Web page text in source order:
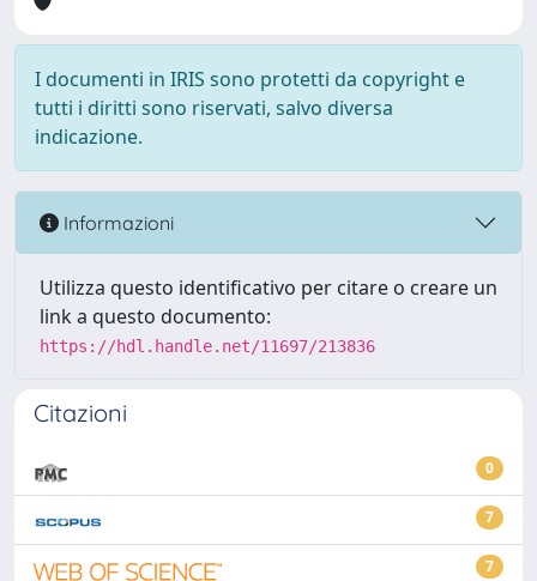
I documenti in IRIS sono protetti da copyright e
tutti i diritti sono riservati, salvo diversa
indicazione.
Informazioni
Utilizza questo identificativo per citare o creare un
link a questo documento:
https://hdl.handle.net/11697/213836
Citazioni
0
7
7